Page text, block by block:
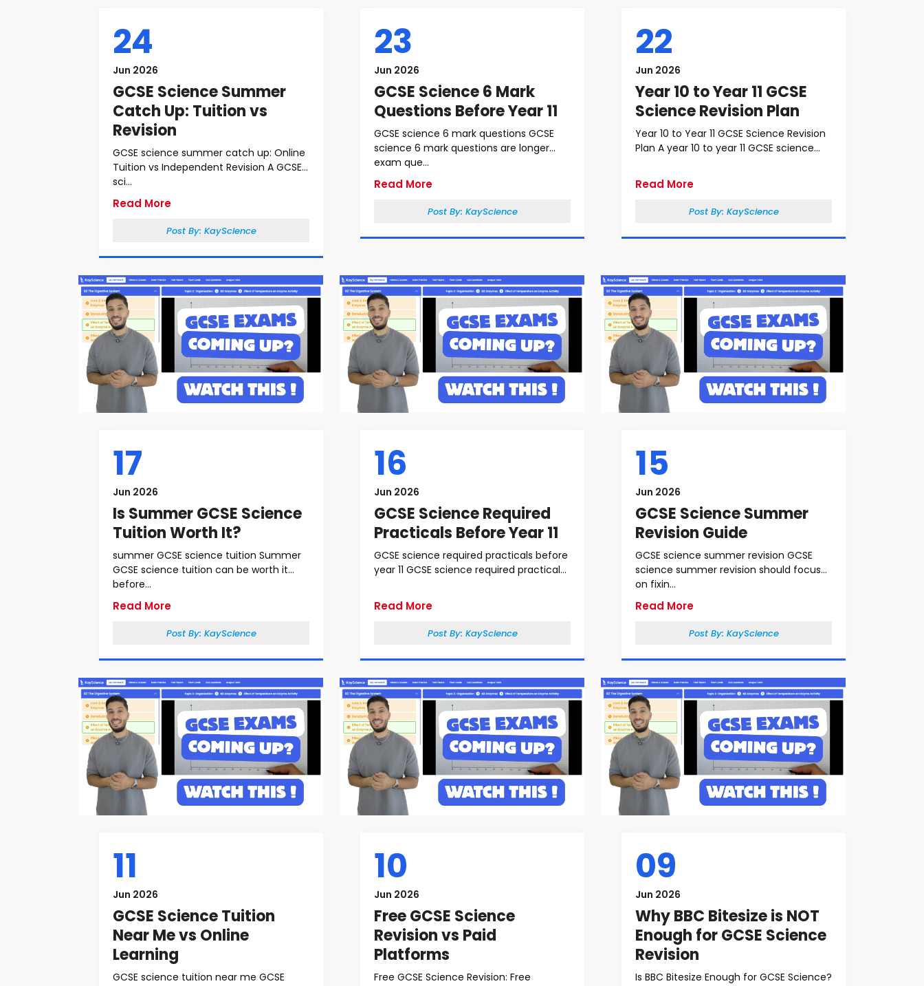
24
Jun 2026
GCSE Science Summer
Catch Up: Tuition vs
Revision
GCSE science summer catch up: Online
Tuition vs Independent Revision A GCSE
sci...
Read More
Post By: KayScience
23
Jun 2026
GCSE Science 6 Mark
Questions Before Year 11
GCSE science 6 mark questions GCSE
science 6 mark questions are longer
exam que...
Read More
Post By: KayScience
22
Jun 2026
Year 10 to Year 11 GCSE
Science Revision Plan
Year 10 to Year 11 GCSE Science Revision
Plan A year 10 to year 11 GCSE science...
Read More
Post By: KayScience
17
Jun 2026
Is Summer GCSE Science
Tuition Worth It?
summer GCSE science tuition Summer
GCSE science tuition can be worth it
before...
Read More
Post By: KayScience
16
Jun 2026
GCSE Science Required
Practicals Before Year 11
GCSE science required practicals before
year 11 GCSE science required practical...
Read More
Post By: KayScience
15
Jun 2026
GCSE Science Summer
Revision Guide
GCSE science summer revision GCSE
science summer revision should focus
on fixin...
Read More
Post By: KayScience
11
Jun 2026
GCSE Science Tuition
Near Me vs Online
Learning
GCSE science tuition near me GCSE
10
Jun 2026
Free GCSE Science
Revision vs Paid
Platforms
Free GCSE Science Revision: Free
09
Jun 2026
Why BBC Bitesize is NOT
Enough for GCSE Science
Revision
Is BBC Bitesize Enough for GCSE Science?